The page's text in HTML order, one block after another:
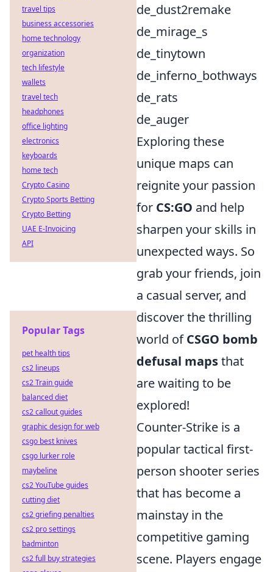
de_dust2remake
de_mirage_s
de_tinytown
de_inferno_bothways
de_rats
de_auger
Exploring these
unique maps can
reignite your passion
for CS:GO and help
sharpen your skills in
unexpected ways. So
grab your friends, join
a casual server, and
discover the thrilling
world ofCSGO bomb
defusal mapsthat
are waiting to be
explored!
Counter-Strike is a
popular tactical first-
person shooter series
that has become a
mainstay in the
competitive gaming
scene. Players engage
travel tips
business accessories
home technology
organization
tech lifestyle
wallets
travel tech
headphones
office lighting
electronics
keyboards
home tech
Crypto Casino
Crypto Sports Betting
Crypto Betting
UAE E-Invoicing
API
Popular Tags
pet health tips
cs2 lineups
cs2 Train guide
balanced diet
cs2 callout guides
graphic design for web
csgo best knives
csgo lurker role
maybeline
cs2 YouTube guides
cutting diet
cs2 griefing penalties
cs2 pro settings
badminton
cs2 full buy strategies